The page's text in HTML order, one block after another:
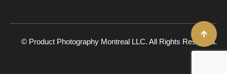
© Product Photography Montreal LLC. All Rights Reserved.